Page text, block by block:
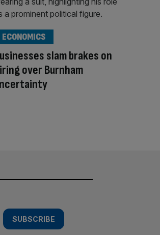
slam brakes on
over Burnham
ECONOMICS
SUBSCRIBE